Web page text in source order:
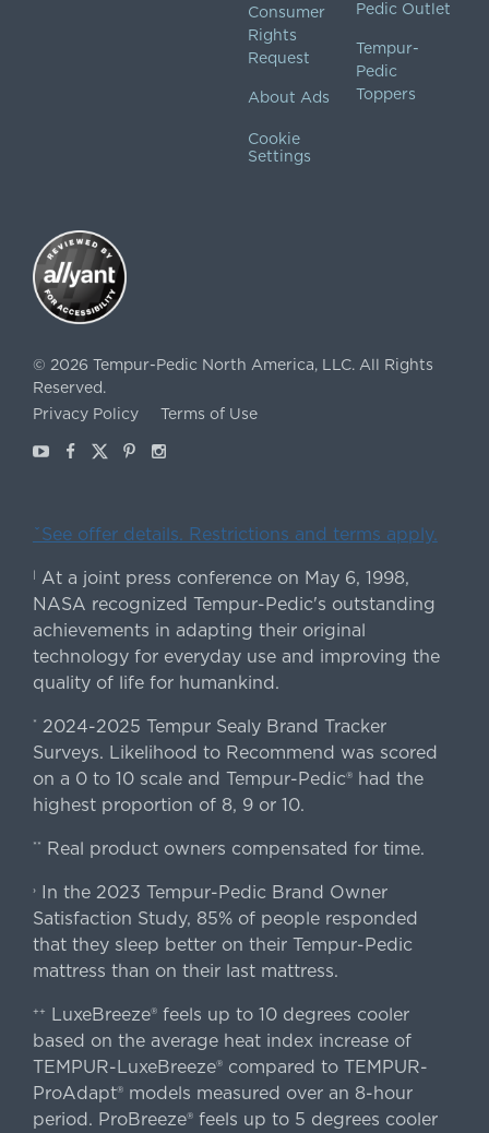
Consumer
Rights
Request
About Ads
Cookie
Settings
Pedic Outlet
Tempur-
Pedic
Toppers
© 2026 Tempur-Pedic North America, LLC. All Rights
Reserved.
Privacy Policy
Terms of Use
YoutubeFacebook
X Pinterest
Instagram
ˇSee offer details. Restrictions and terms apply.
At a joint press conference on May 6, 1998,
NASA recognized Tempur-Pedic's outstanding
achievements in adapting their original
technology for everyday use and improving the
quality of life for humankind.
* 2024-2025 Tempur Sealy Brand Tracker
Surveys. Likelihood to Recommend was scored
on a 0 to 10 scale and Tempur-Pedic® had the
highest proportion of 8, 9 or 10.
** Real product owners compensated for time.
›In the 2023 Tempur-Pedic Brand Owner
Satisfaction Study, 85% of people responded
that they sleep better on their Tempur-Pedic
mattress than on their last mattress.
++
LuxeBreeze® feels up to 10 degrees cooler
based on the average heat index increase of
TEMPUR-LuxeBreeze® compared to TEMPUR-
ProAdapt® models measured over an 8-hour
period. ProBreeze® feels up to 5 degrees cooler